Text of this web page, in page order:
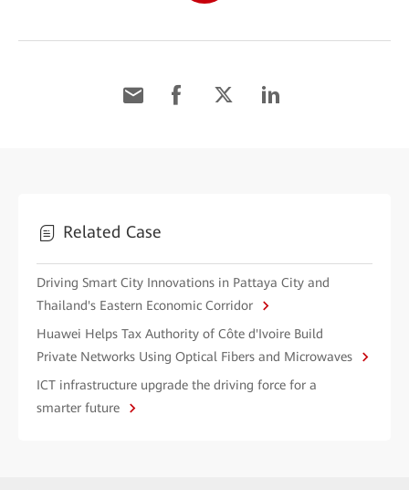
Related Case
Driving Smart City Innovations in Pattaya City and
Thailand's Eastern Economic Corridor
Huawei Helps Tax Authority of Côte d'Ivoire Build
Private Networks Using Optical Fibers and Microwaves
ICT infrastructure upgrade the driving force for a
smarter future